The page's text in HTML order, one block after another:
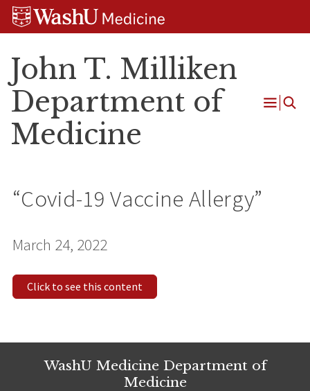
Skip
Skip
Skip
John T. Milliken
Department of
Medicine
Open
“Covid-19 Vaccine Allergy”
March 24, 2022
Click to see this content
WashU Medicine Department of
Medicine